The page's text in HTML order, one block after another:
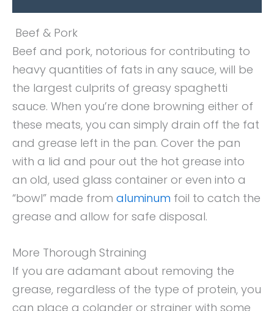
Beef & Pork
Beef and pork, notorious for contributing to
heavy quantities of fats in any sauce, will be
the largest culprits of greasy spaghetti
sauce. When you’re done browning either of
these meats, you can simply drain off the fat
and grease left in the pan. Cover the pan
with a lid and pour out the hot grease into
an old, used glass container or even into a
“bowl” made from aluminum foil to catch the
grease and allow for safe disposal.
More Thorough Straining
If you are adamant about removing the
grease, regardless of the type of protein, you
can place a colander or strainer with some